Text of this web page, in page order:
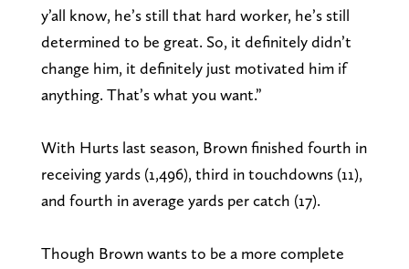
y’all know, he’s still that hard worker, he’s still
determined to be great. So, it definitely didn’t
change him, it definitely just motivated him if
anything. That’s what you want.”
With Hurts last season, Brown finished fourth in
receiving yards (1,496), third in touchdowns (11),
and fourth in average yards per catch (17).
Though Brown wants to be a more complete